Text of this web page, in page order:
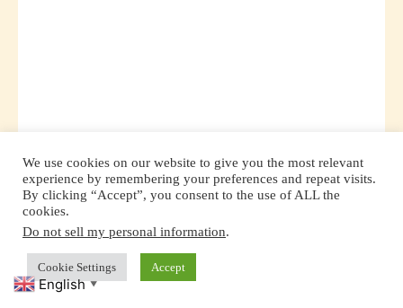
The Montessori method is not just about
academic learning; it’s about nurturing the whole
We use cookies on our website to give you the most relevant
experience by remembering your preferences and repeat visits.
By clicking “Accept”, you consent to the use of ALL the
cookies.
Do not sell my personal information.
Cookie Settings Accept
English ▼